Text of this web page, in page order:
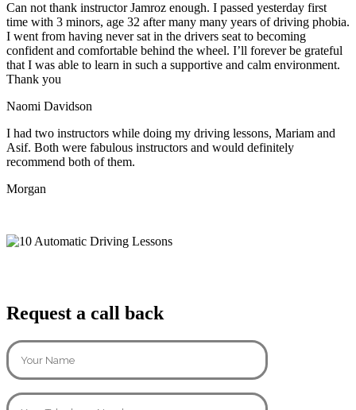
Can not thank instructor Jamroz enough. I passed yesterday first
time with 3 minors, age 32 after many many years of driving phobia.
I went from having never sat in the drivers seat to becoming
confident and comfortable behind the wheel. I’ll forever be grateful
that I was able to learn in such a supportive and calm environment.
Thank you
Naomi Davidson
I had two instructors while doing my driving lessons, Mariam and
Asif. Both were fabulous instructors and would definitely
recommend both of them.
Morgan
Request a call back